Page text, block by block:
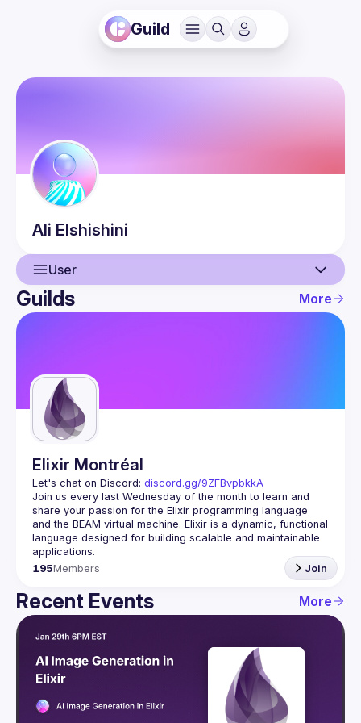
Guild
Ali Elshishini
User
User
Guilds
Guilds More
Elixir Montréal
Let's chat on Discord: discord.gg/9ZFBvpbkkA
Join us every last Wednesday of the month to learn and
share your passion for the Elixir programming language
and the BEAM virtual machine. Elixir is a dynamic, functional
language designed for building scalable and maintainable
195Members Join
Recent Events More